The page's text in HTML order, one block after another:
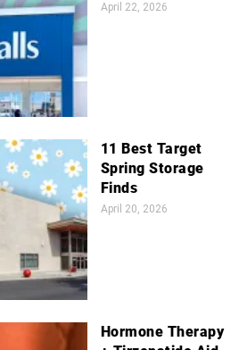
April 22, 2026
11 Best Target
Spring Storage
Finds
April 20, 2026
Hormone Therapy